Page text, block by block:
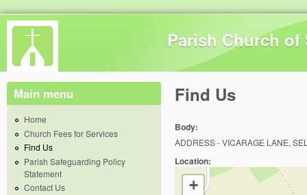
Parish Church
Find Us
Body:
ADDRESS - VICARAGE LANE,
Location:
+
Main menu
Home
Church Fees for Services
Find Us
Parish Safeguarding Policy
Statement
Contact Us